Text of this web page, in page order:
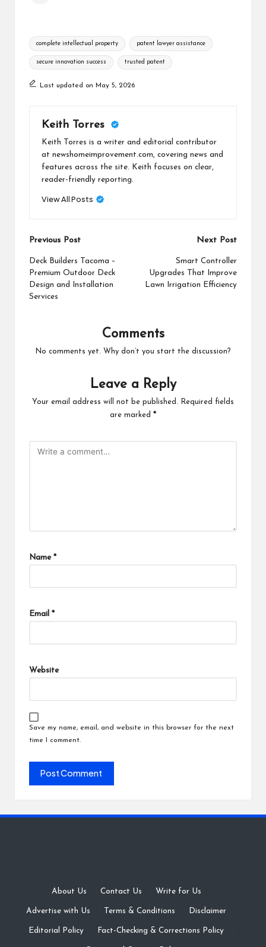
Tags:
complete intellectual property patent lawyer assistance
secure innovation success trusted patent
Last updated on May 5, 2026
Keith Torres
Keith Torres is a writer and editorial contributor
at newshomeimprovement.com, covering news and
features across the site. Keith focuses on clear,
reader-friendly reporting.
View All Posts
Post
navigation
Previous Post
Deck Builders Tacoma –
Premium Outdoor Deck
Design and Installation
Services
Next Post
Smart Controller
Upgrades That Improve
Lawn Irrigation Efficiency
Comments
No comments yet. Why don’t you start the discussion?
Leave a Reply
Your email address will not be published.
Required fields
are marked *
Name *
Email *
Website
Save my name, email, and website in this browser for the next
time I comment.
About Us · Contact Us · Write for Us ·
Advertise with Us · Terms & Conditions · Disclaimer ·
Editorial Policy · Fact-Checking & Corrections Policy ·